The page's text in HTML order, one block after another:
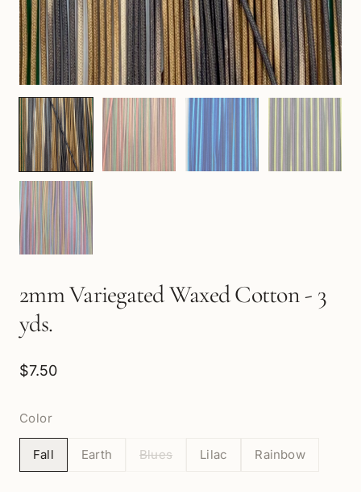
2mm Variegated Waxed Cotton - 3
yds.
$7.50
Color
Fall Earth Blues Lilac Rainbow